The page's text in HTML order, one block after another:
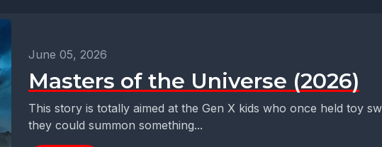
June 05, 2026
Masters of the Universe (2026)
This story is totally aimed at the Gen X kids who once held toy
they could summon something...